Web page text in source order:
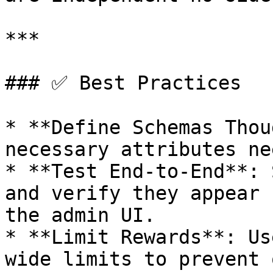
***
### ✅ Best Practices
* **Define Schemas
necessary attributes
* **Test End-to-End**:
and verify they appear
the admin UI.
* **Limit Rewards**:
wide limits to prevent